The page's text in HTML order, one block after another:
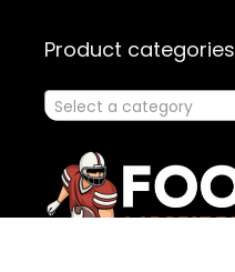
Product categories
Select a category